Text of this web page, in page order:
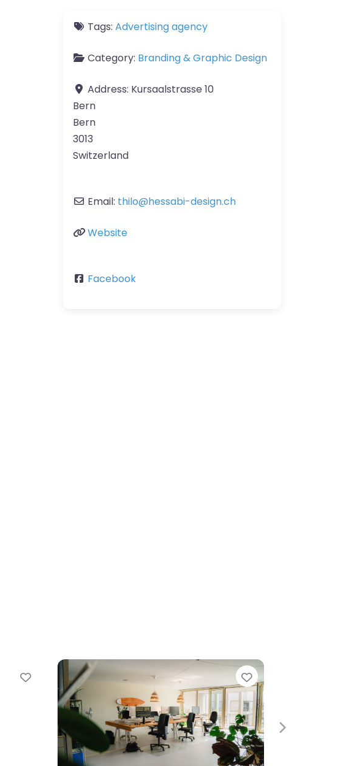
Tags: Advertising agency
Category: Branding & Graphic Design
Address: Kursaalstrasse 10
Bern
Bern
3013
Switzerland
Email: thilo@hessabi-design.ch
Website
Facebook
Favorite Favorite
Next